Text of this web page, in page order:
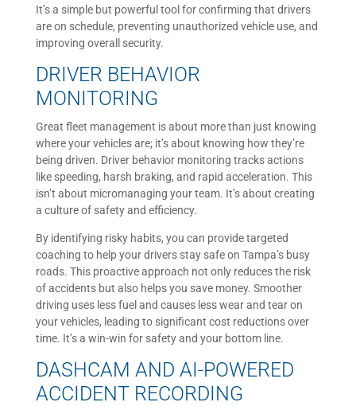
It’s a simple but powerful tool for confirming that drivers
are on schedule, preventing unauthorized vehicle use, and
improving overall security.
DRIVER BEHAVIOR
MONITORING
Great fleet management is about more than just knowing
where your vehicles are; it’s about knowing how they’re
being driven. Driver behavior monitoring tracks actions
like speeding, harsh braking, and rapid acceleration. This
isn’t about micromanaging your team. It’s about creating
a culture of safety and efficiency.
By identifying risky habits, you can provide targeted
coaching to help your drivers stay safe on Tampa’s busy
roads. This proactive approach not only reduces the risk
of accidents but also helps you save money. Smoother
driving uses less fuel and causes less wear and tear on
your vehicles, leading to significant cost reductions over
time. It’s a win-win for safety and your bottom line.
DASHCAM AND AI-POWERED
ACCIDENT RECORDING